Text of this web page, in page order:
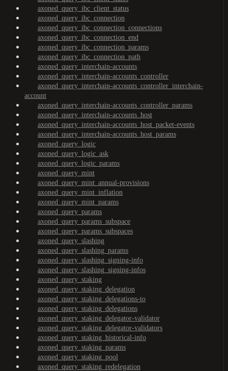
axoned_query_ibc_client_status
axoned_query_ibc_connection
axoned_query_ibc_connection_connections
axoned_query_ibc_connection_end
axoned_query_ibc_connection_params
axoned_query_ibc_connection_path
axoned_query_interchain-accounts
axoned_query_interchain-accounts_controller
axoned_query_interchain-accounts_controller_interchain-
account
axoned_query_interchain-accounts_controller_params
axoned_query_interchain-accounts_host
axoned_query_interchain-accounts_host_packet-events
axoned_query_interchain-accounts_host_params
axoned_query_logic
axoned_query_logic_ask
axoned_query_logic_params
axoned_query_mint
axoned_query_mint_annual-provisions
axoned_query_mint_inflation
axoned_query_mint_params
axoned_query_params
axoned_query_params_subspace
axoned_query_params_subspaces
axoned_query_slashing
axoned_query_slashing_params
axoned_query_slashing_signing-info
axoned_query_slashing_signing-infos
axoned_query_staking
axoned_query_staking_delegation
axoned_query_staking_delegations-to
axoned_query_staking_delegations
axoned_query_staking_delegator-validator
axoned_query_staking_delegator-validators
axoned_query_staking_historical-info
axoned_query_staking_params
axoned_query_staking_pool
axoned_query_staking_redelegation